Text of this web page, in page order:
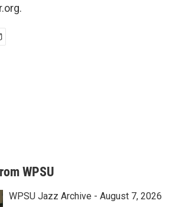
WPSU
WPSU Jazz Archive - August 7, 2026